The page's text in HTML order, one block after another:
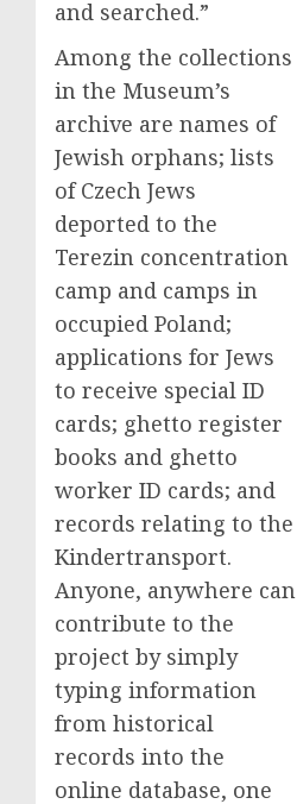
and searched.”
Among the collections
in the Museum’s
archive are names of
Jewish orphans; lists
of Czech Jews
deported to the
Terezin concentration
camp and camps in
occupied Poland;
applications for Jews
to receive special ID
cards; ghetto register
books and ghetto
worker ID cards; and
records relating to the
Kindertransport.
Anyone, anywhere can
contribute to the
project by simply
typing information
from historical
records into the
online database, one